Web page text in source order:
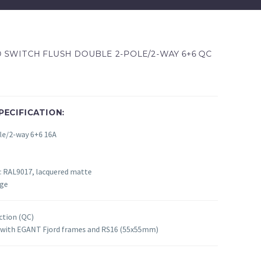
SWITCH FLUSH DOUBLE 2-POLE/2-WAY 6+6 QC
2-way 6+6 16A
RAL9017, lacquered matte
(QC)
EGANT Fjord frames and RS16 (55x55mm)